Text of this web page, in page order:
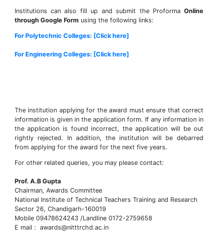
Institutions can also fill up and submit the ProformaOnline
through Google Form using the following links:
For Polytechnic Colleges: [Click here]
For Engineering Colleges: [Click here]
The institution applying for the award must ensure that correct
information is given in the application form. If any information in
the application is found incorrect, the application will be out
rightly rejected. In addition, the institution will be debarred
from applying for the award for the next five years.
For other related queries, you may please contact:
Prof. A.B Gupta
Chairman, Awards Committee
National Institute of Technical Teachers Training and Research
Sector 26, Chandigarh-160019
Mobile 09478624243 /Landline 0172-2759658
E mail : awards@nitttrchd.ac.in